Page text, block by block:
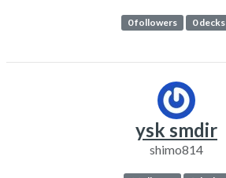
0 followers 0 decks
ysk smdir
shimo814